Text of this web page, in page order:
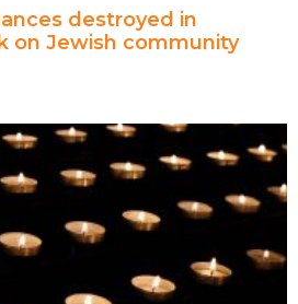
destroyed in
on Jewish community